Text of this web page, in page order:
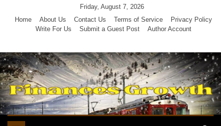
Friday, August 7, 2026
Home
About Us Contact Us Terms of Service
Privacy Policy
Write For Us
Submit a Guest Post Author Account